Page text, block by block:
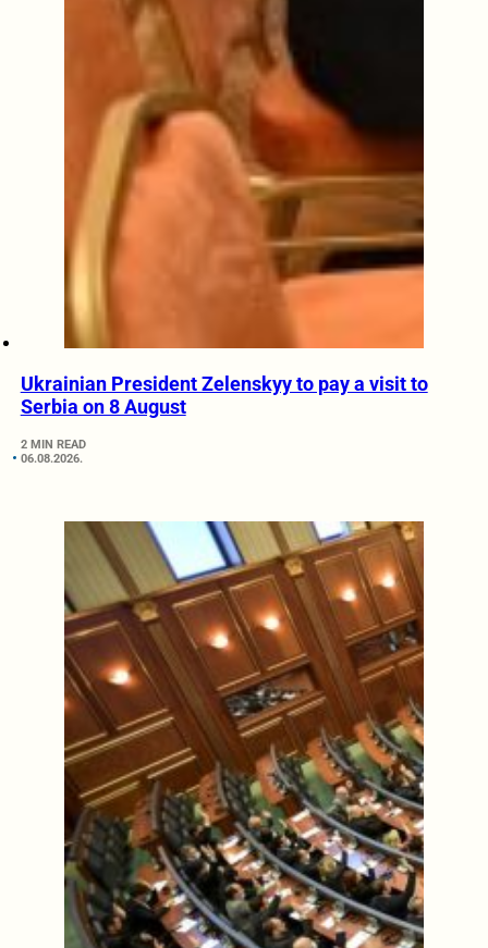
Ukrainian President Zelenskyy to pay a visit to
Serbia on 8 August
2 MIN READ
06.08.2026.